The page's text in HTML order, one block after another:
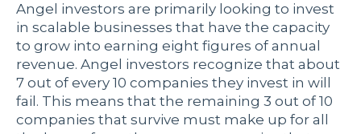
Angel investors are primarily looking to invest
in scalable businesses that have the capacity
to grow into earning eight figures of annual
revenue. Angel investors recognize that about
7 out of every 10 companies they invest in will
fail. This means that the remaining 3 out of 10
companies that survive must make up for all